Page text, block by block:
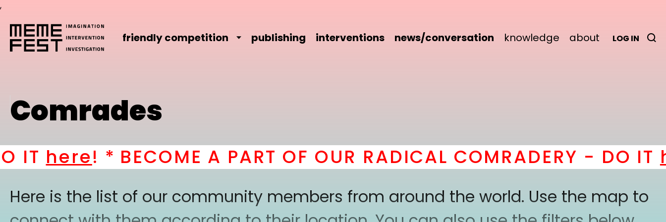
,
friendly competition publishing interventions news/conversation knowledge about LOG IN
Comrades
here! *BECOME A PART OF OUR RADICAL COMRADERY - DO IT
Here is the list of our community members from around the world. Use the map to